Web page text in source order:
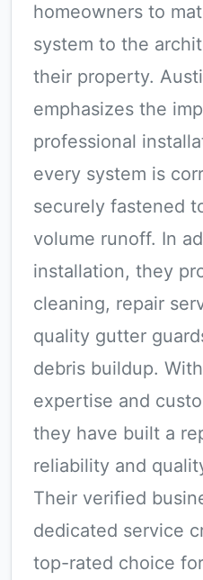
homeowners to
system to the
their property.
emphasizes the
professional
every system is
securely fastened
volume runoff. In
installation, they
cleaning, repair
quality gutter
debris buildup.
expertise and
they have built a
reliability and
Their verified
dedicated service
top-rated choice